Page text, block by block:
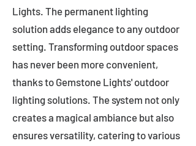
Lights. The permanent lighting
solution adds elegance to any outdoor
setting. Transforming outdoor spaces
has never been more convenient,
thanks to Gemstone Lights' outdoor
lighting solutions. The system not only
creates a magical ambiance but also
ensures versatility, catering to various